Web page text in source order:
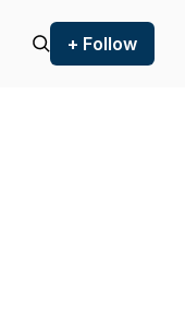
+ Follow